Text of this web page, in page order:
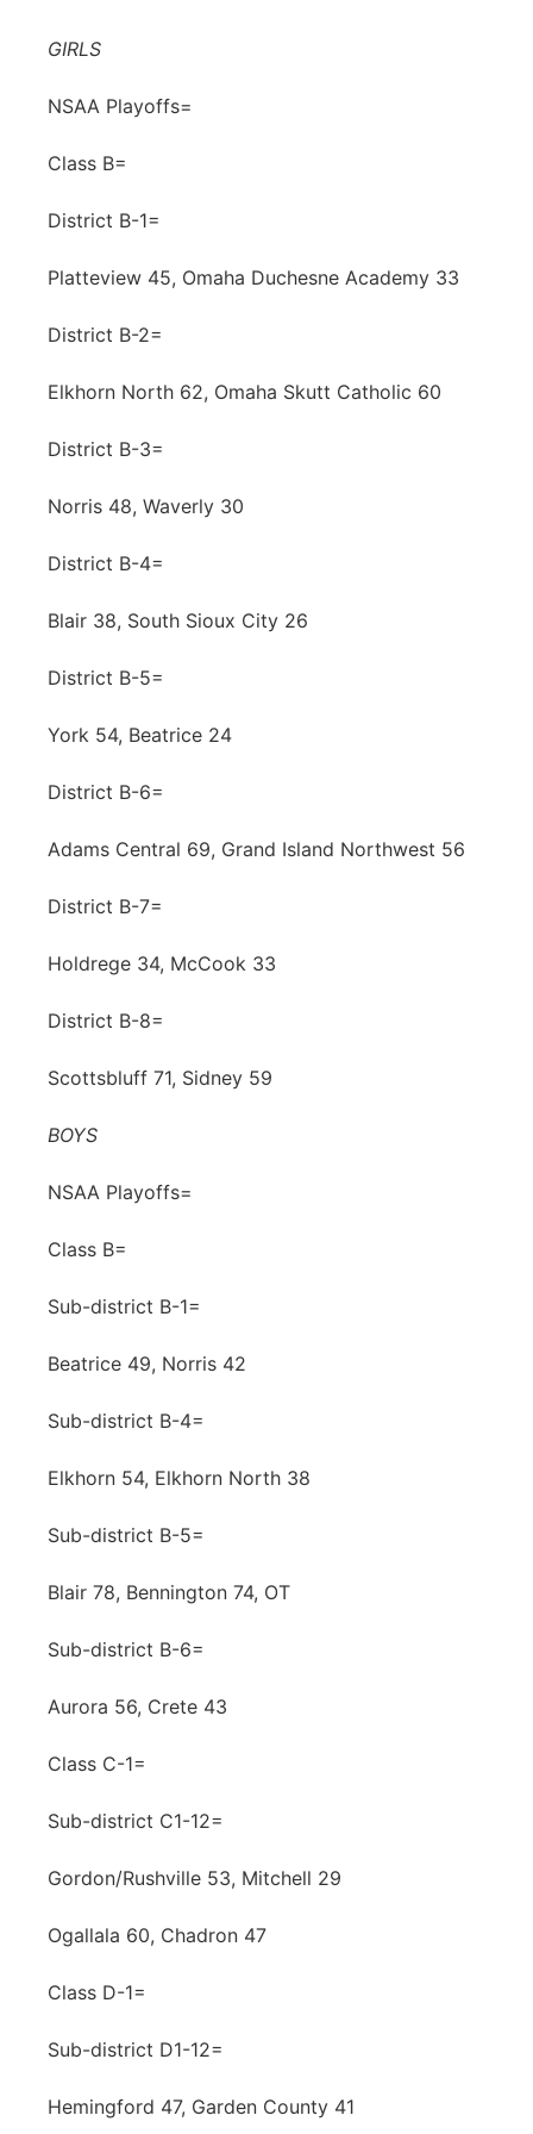
Contact
Advertise
Flood Communications
Metro
Northeast
Panhandle
Platte Valley
River Country
Sandhills
GIRLS
NSAA Playoffs=
Class B=
District B-1=
Platteview 45, Omaha Duchesne Academy 33
District B-2=
Elkhorn North 62, Omaha Skutt Catholic 60
District B-3=
Norris 48, Waverly 30
District B-4=
Blair 38, South Sioux City 26
District B-5=
York 54, Beatrice 24
District B-6=
Adams Central 69, Grand Island Northwest 56
District B-7=
Holdrege 34, McCook 33
District B-8=
Scottsbluff 71, Sidney 59
BOYS
NSAA Playoffs=
Class B=
Sub-district B-1=
Beatrice 49, Norris 42
Sub-district B-4=
Elkhorn 54, Elkhorn North 38
Sub-district B-5=
Blair 78, Bennington 74, OT
Sub-district B-6=
Aurora 56, Crete 43
Class C-1=
Sub-district C1-12=
Gordon/Rushville 53, Mitchell 29
Ogallala 60, Chadron 47
Class D-1=
Sub-district D1-12=
Hemingford 47, Garden County 41